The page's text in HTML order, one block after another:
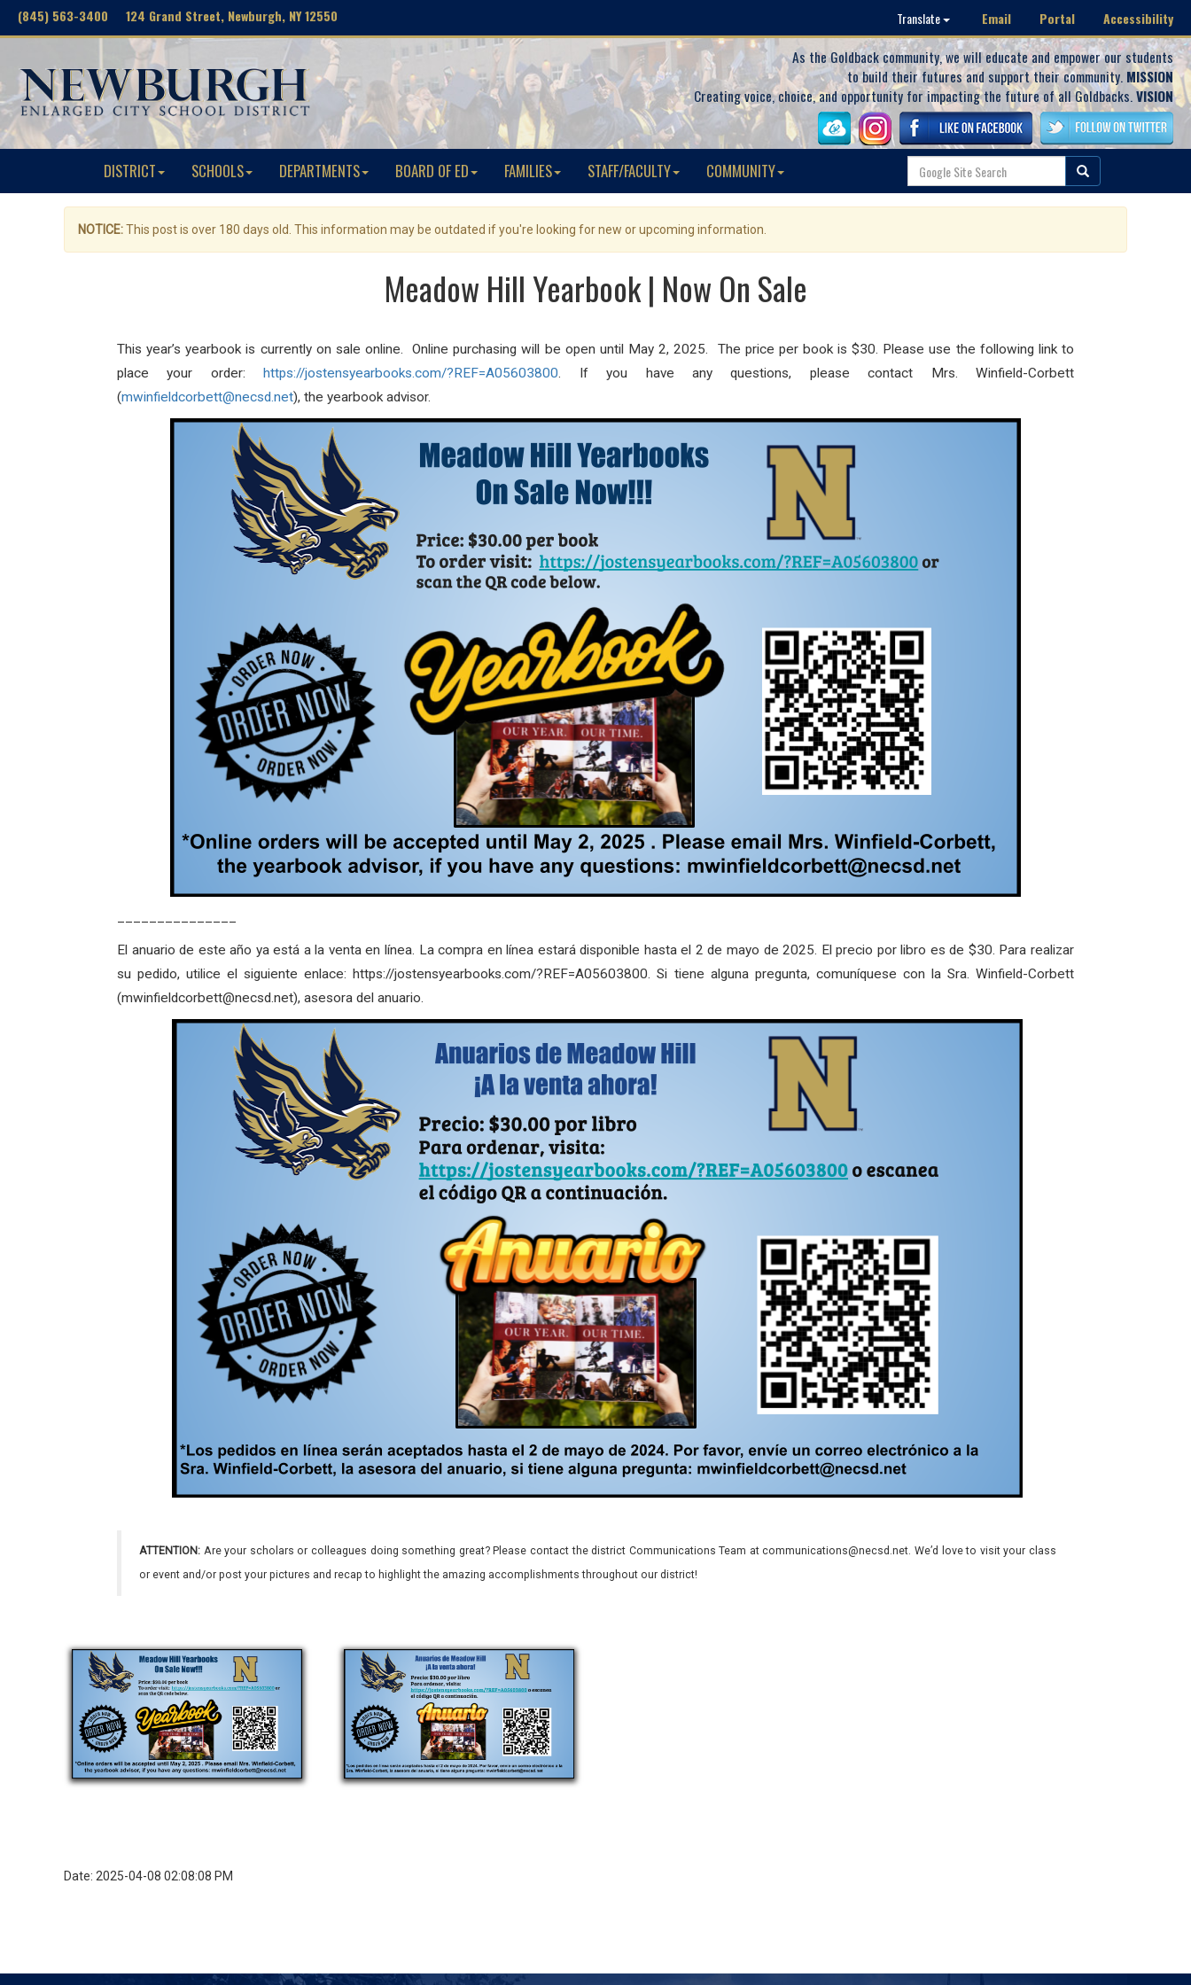
(845) 563-3400 124 Grand Street, Newburgh, NY 12550 Translate Email Portal Accessibility
As the Goldback community, we will educate and empower our students
to build their futures and support their community. MISSION
Creating voice, choice, and opportunity for impacting the future of all Goldbacks.VISION
DISTRICT SCHOOLS DEPARTMENTS BOARD OF ED FAMILIES STAFF/FACULTY COMMUNITY
NOTICE:This post is over 180 days old. This information may be outdated if you're looking for new or upcoming information.
Meadow Hill Yearbook | Now On Sale
This year’s yearbook is currently on sale online. Online purchasing will be open until May 2, 2025. The price per book is $30. Please use the following link to
place your order:https://jostensyearbooks.com/?REF=A05603800. If you have any questions, please contact Mrs. Winfield-Corbett
(mwinfieldcorbett@necsd.net), the yearbook advisor.
El anuario de este año ya está a la venta en línea. La compra en línea estará disponible hasta el 2 de mayo de 2025. El precio por libro es de $30. Para realizar
su pedido, utilice el siguiente enlace: https://jostensyearbooks.com/?REF=A05603800. Si tiene alguna pregunta, comuníquese con la Sra. Winfield-Corbett
(mwinfieldcorbett@necsd.net), asesora del anuario.
ATTENTION: Are your scholars or colleagues doing something great? Please contact the district Communications Team at communications@necsd.net. We’d love to visit your class
or event and/or post your pictures and recap to highlight the amazing accomplishments throughout our district!
Date: 2025-04-08 02:08:08 PM